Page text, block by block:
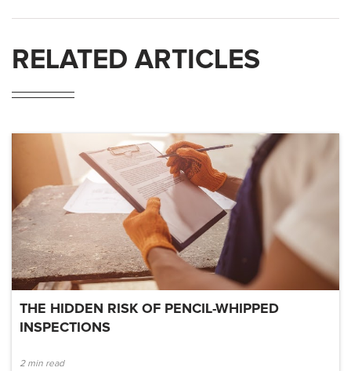
RELATED ARTICLES
THE HIDDEN RISK OF PENCIL-WHIPPED
INSPECTIONS
2 min read